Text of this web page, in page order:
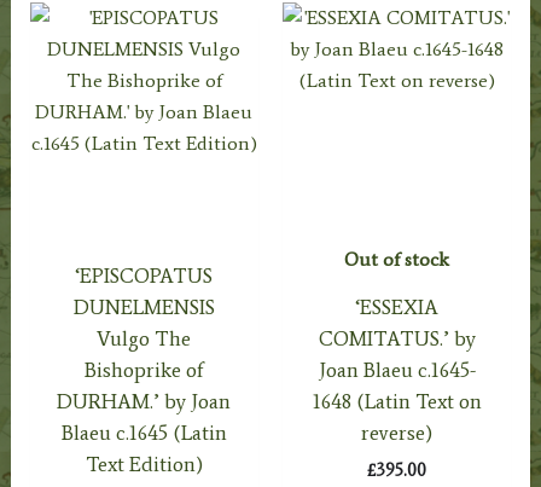
‘EPISCOPATUS
DUNELMENSIS
Vulgo The
Bishoprike of
DURHAM.’ by Joan
Blaeu c.1645 (Latin
Text Edition)
Out of stock
‘ESSEXIA
COMITATUS.’ by
Joan Blaeu c.1645-
1648 (Latin Text on
reverse)
£395.00